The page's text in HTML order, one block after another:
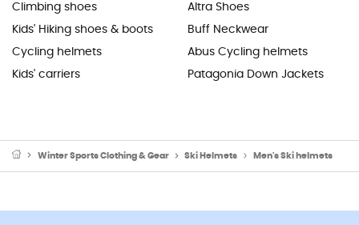
Climbing shoes
Kids' Hiking shoes & boots
Cycling helmets
Kids' carriers
Altra Shoes
Buff Neckwear
Abus Cycling helmets
Patagonia Down Jackets
Winter Sports Clothing & Gear Ski Helmets Men's Ski helmets